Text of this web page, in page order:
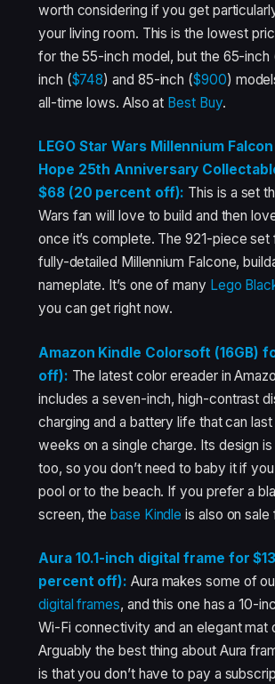
worth considering if you get
your living room. This is the lowest
for the 55-inch model, but the 65-inch
inch ($748) and 85-inch ($900)
all-time lows. Also at Best Buy.
LEGO Star Wars Millennium
Hope 25th Anniversary
$68 (20 percent off): This is a set
Wars fan will love to build and then
once it’s complete. The 921-piece set
fully-detailed Millennium Falcone,
nameplate. It’s one of many Lego
you can get right now.
Amazon Kindle Colorsoft (16GB)
off): The latest color ereader in
includes a seven-inch, high-contrast
charging and a battery life that can
weeks on a single charge. Its design
too, so you don’t need to baby it if
pool or to the beach. If you prefer a
screen, thebase Kindle is also on
Aura 10.1-inch digital frame for
percent off): Aura makes some of
digital frames, and this one has a 10-
Wi-Fi connectivity and an elegant mat
Arguably the best thing about Aura
is that you don’t have to pay a